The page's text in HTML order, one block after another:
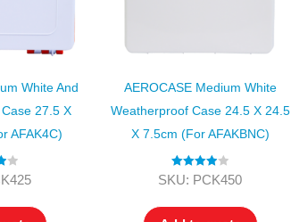
White And
27.5 X
AFAK4C)
AEROCASE Medium White
Weatherproof Case 24.5 X 24.5
X 7.5cm (for AFAKBNC)
Rated4.00
SKU: PCK450